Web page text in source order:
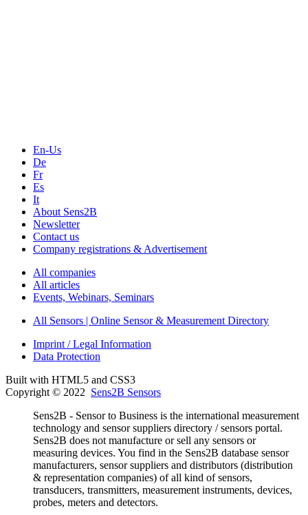
En-Us
De
Fr
Es
It
About Sens2B
Newsletter
Contact us
Company registrations & Advertisement
All companies
All articles
Events, Webinars, Seminars
All Sensors | Online Sensor & Measurement Directory
Imprint / Legal Information
Data Protection
Built with HTML5 and CSS3
Copyright © 2022 Sens2B Sensors
Sens2B - Sensor to Business is the international measurement
technology and sensor suppliers directory / sensors portal.
Sens2B does not manufacture or sell any sensors or
measuring devices. You find in the Sens2B database sensor
manufacturers, sensor suppliers and distributors (distribution
& representation companies) of all kind of sensors,
transducers, transmitters, measurement instruments, devices,
probes, meters and detectors.